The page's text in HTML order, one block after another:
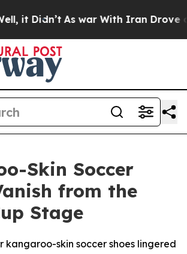
As war With Iran Drove oil
Skin Soccer
from the
Stage
kangaroo-skin soccer shoes lingered